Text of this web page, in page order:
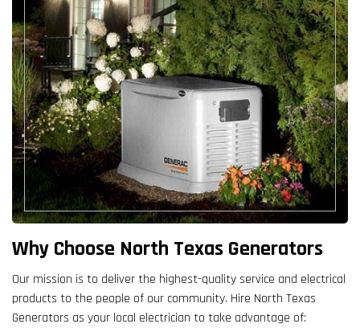
Why Choose North Texas Generators
Our mission is to deliver the highest-quality service and electrical
products to the people of our community. Hire North Texas
Generators as your local electrician to take advantage of: